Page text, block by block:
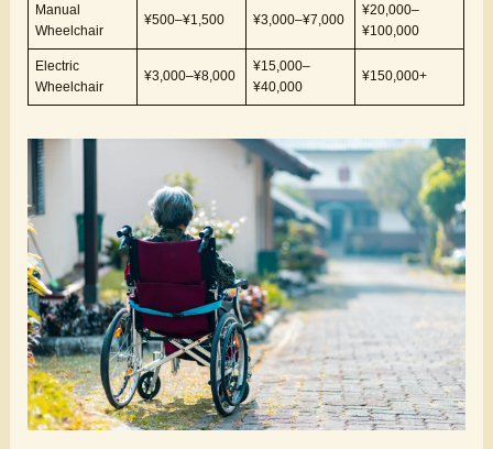
Manual
Wheelchair
¥500–¥1,500 ¥3,000–¥7,000
¥20,000–
¥100,000
Electric
Wheelchair
¥3,000–¥8,000
¥15,000–
¥40,000
¥150,000+